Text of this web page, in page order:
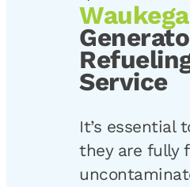
Service
It’s essential
they are fully